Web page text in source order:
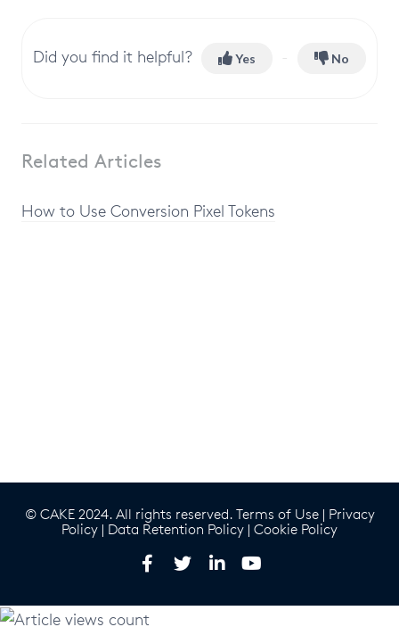
Did you find it helpful? Yes No
Related Articles
How to Use Conversion Pixel Tokens
© CAKE 2024. All rights reserved. Terms of Use| Privacy
Policy | Data Retention Policy | Cookie Policy